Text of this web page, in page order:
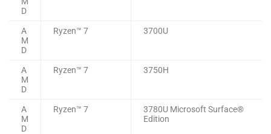
D
A
M
D
Ryzen™ 7 3700U
A
M
D
Ryzen™ 7 3750H
A
M
D
Ryzen™ 7
3780U Microsoft Surface®
Edition